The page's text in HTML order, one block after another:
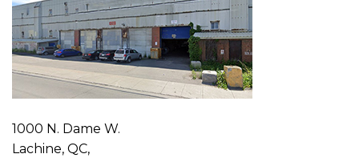
1000 N. Dame W.
Lachine, QC,